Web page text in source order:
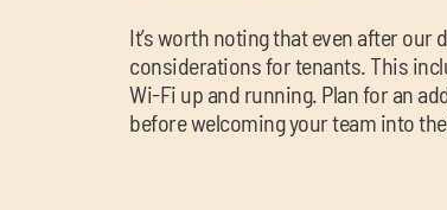
It’s worth noting that even after
considerations for tenants. This
Wi-Fi up and running. Plan for an
before welcoming your team into